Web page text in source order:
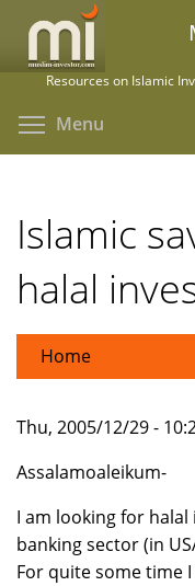
main
Resources on Islamic
Menu
Islamic
halal
Home
Thu, 2005/12/29 -
Assalamoaleikum-
I am looking for
banking sector (in
For quite some time